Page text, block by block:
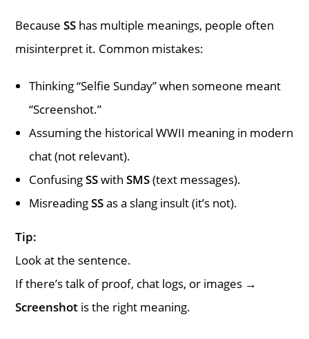
BecauseSS has multiple meanings, people often
misinterpret it. Common mistakes:
Thinking “Selfie Sunday” when someone meant
“Screenshot.”
Assuming the historical WWII meaning in modern
chat (not relevant).
ConfusingSSwithSMS(text messages).
MisreadingSSas a slang insult (it’s not).
Tip:
Look at the sentence.
If there’s talk of proof, chat logs, or images →
Screenshot is the right meaning.